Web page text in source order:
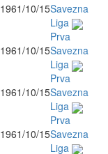
1961/10/15Savezna
Liga
1961/10/15
Prva
Savezna
Liga
1961/10/15
Prva
Savezna
Liga
1961/10/15
Prva
Savezna
Liga